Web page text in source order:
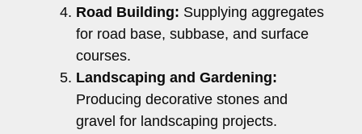
Road Building: Supplying aggregates
for road base, subbase, and surface
courses.
Landscaping and Gardening:
Producing decorative stones and
gravel for landscaping projects.